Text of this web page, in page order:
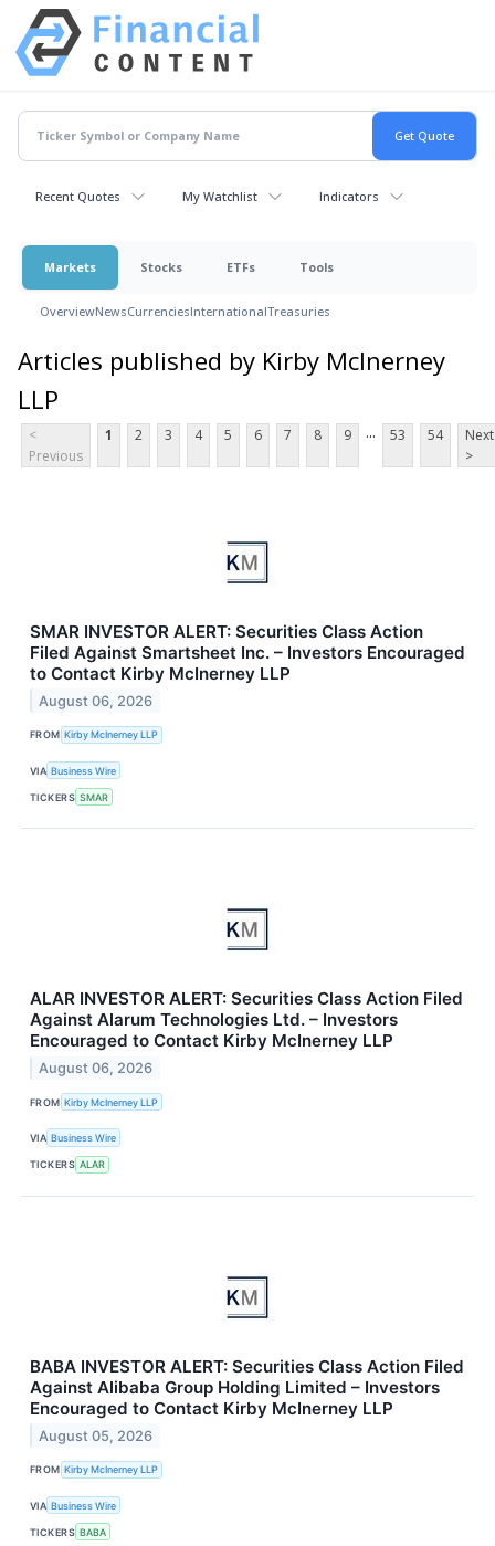
Recent Quotes My Watchlist Indicators
Markets Stocks ETFs Tools
OverviewNewsCurrenciesInternationalTreasuries
Articles published by Kirby McInerney
LLP
<
Previous
1 2 3 4 5 6 7 8 9 ... 53 54
Next
>
SMAR INVESTOR ALERT: Securities Class Action
Filed Against Smartsheet Inc. – Investors Encouraged
to Contact Kirby McInerney LLP
August 06, 2026
FROM Kirby McInerney LLP
VIA Business Wire
TICKERS SMAR
ALAR INVESTOR ALERT: Securities Class Action Filed
Against Alarum Technologies Ltd. – Investors
Encouraged to Contact Kirby McInerney LLP
August 06, 2026
FROM Kirby McInerney LLP
VIA Business Wire
TICKERS ALAR
BABA INVESTOR ALERT: Securities Class Action Filed
Against Alibaba Group Holding Limited – Investors
Encouraged to Contact Kirby McInerney LLP
August 05, 2026
FROM Kirby McInerney LLP
VIA Business Wire
TICKERS BABA